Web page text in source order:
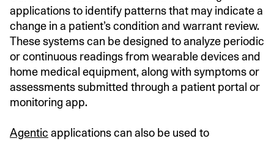
applications to identify patterns that may indicate a
change in a patient’s condition and warrant review.
These systems can be designed to analyze periodic
or continuous readings from wearable devices and
home medical equipment, along with symptoms or
assessments submitted through a patient portal or
monitoring app.
Agentic applications can also be used to